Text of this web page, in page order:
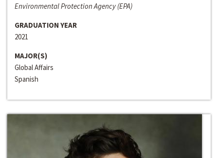
Environmental Protection Agency (EPA)
GRADUATION YEAR
2021
MAJOR(S)
Global Affairs
Spanish